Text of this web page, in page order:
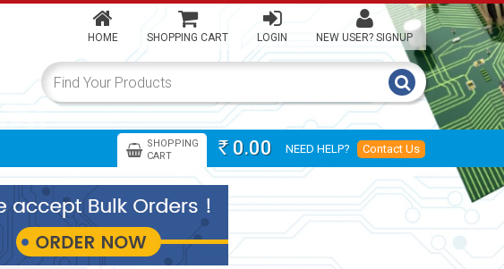
HOME SHOPPING CART LOGIN NEW USER? SIGNUP
NEED HELP? Contact Us
SHOPPING
CART
Rs0.00